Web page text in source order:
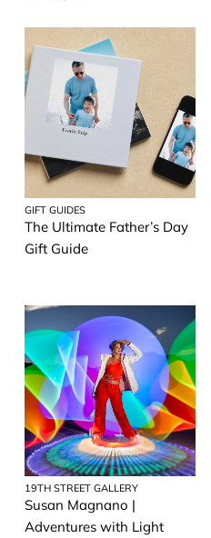
GIFT GUIDES
The Ultimate Father’s Day
Gift Guide
19TH STREET GALLERY
Susan Magnano |
Adventures with Light